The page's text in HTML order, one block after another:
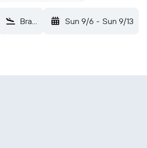
Bratislava - M. R. Štefánik (BTS) Sun 9/6 - Sun 9/13